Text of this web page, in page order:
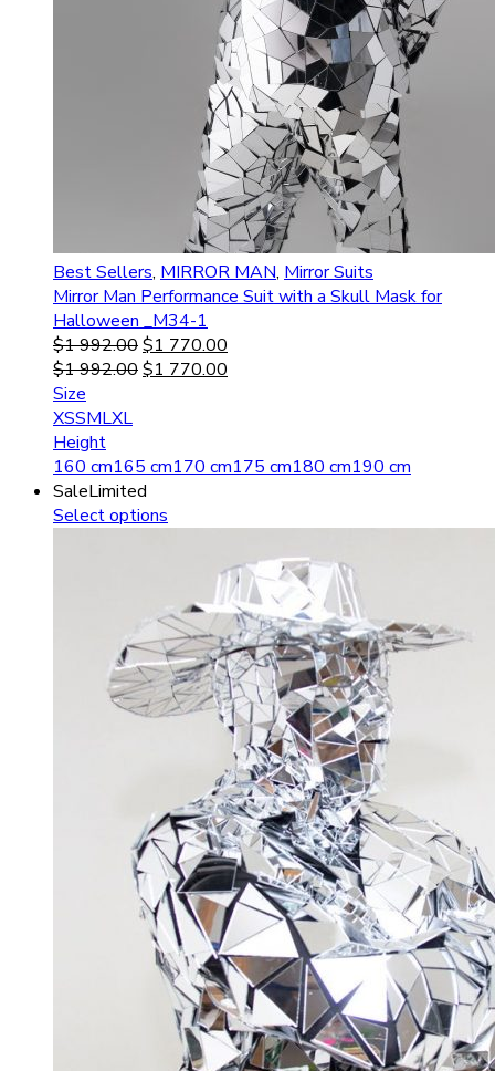
Best Sellers, MIRROR MAN, Mirror Suits
Mirror Man Performance Suit with a Skull Mask for
Halloween _M34-1
$1 992.00$1 770.00
$1 992.00$1 770.00
Size
XSSMLXL
Height
160 cm165 cm170 cm175 cm180 cm190 cm
SaleLimited
Select options